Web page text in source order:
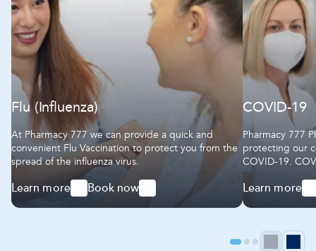
Flu (Influenza)
At Pharmacy 777 we can provide a quick and
convenient Flu Vaccination to protect you from the
spread of the influenza virus.
Learn more
-
Flu
Book now
-
Flu
COVID-19
Pharmacy 777
protecting our
COVID-19. COVID-19 vaccines help to protect our
community
serious illness
Learn more
-
COVID-
GoGoGo